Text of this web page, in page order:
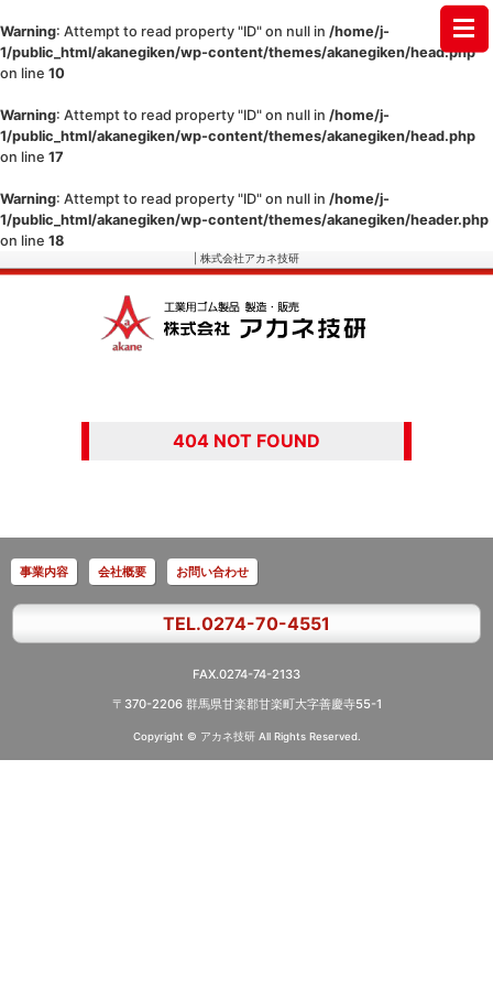
Warning: Attempt to read property "ID" on null in /home/j-
1/public_html/akanegiken/wp-content/themes/akanegiken/head.php
on line 10
Warning: Attempt to read property "ID" on null in /home/j-
1/public_html/akanegiken/wp-content/themes/akanegiken/head.php
on line 17
Warning: Attempt to read property "ID" on null in /home/j-
1/public_html/akanegiken/wp-content/themes/akanegiken/header.php
on line 18
| 株式会社アカネ技研
404 NOT FOUND
事業内容 会社概要 お問い合わせ
TEL.0274-70-4551
FAX.0274-74-2133
〒370-2206 群馬県甘楽郡甘楽町大字善慶寺55-1
Copyright © アカネ技研 All Rights Reserved.